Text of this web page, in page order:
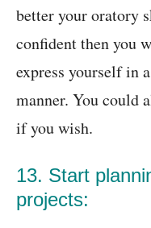
better your oratory
confident then you
express yourself in
manner. You could
if you wish.
13. Start
projects: